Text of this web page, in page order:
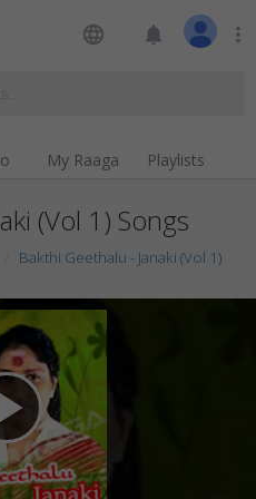
language notifications more_vert
My Raaga Playlists
(Vol 1) Songs
Bakthi Geethalu - Janaki (Vol 1)